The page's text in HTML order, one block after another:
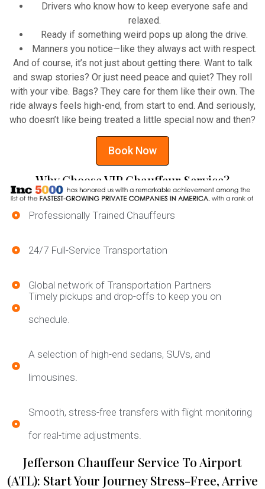
Drivers who know how to keep everyone safe and
relaxed.
Ready if something weird pops up along the drive.
Manners you notice—like they always act with respect.
And of course, it’s not just about getting there. Want to talk
and swap stories? Or just need peace and quiet? They roll
with your vibe. Bags? They care for them like their own. The
ride always feels high-end, from start to end. And seriously,
who doesn’t like being treated a little special now and then?
Book Now
Why Choose VIP Chauffeur Service?
Professionally Trained Chauffeurs
24/7 Full-Service Transportation
Global network of Transportation Partners
Timely pickups and drop-offs to keep you on
schedule.
A selection of high-end sedans, SUVs, and
limousines.
Smooth, stress-free transfers with flight monitoring
for real-time adjustments.
Jefferson Chauffeur Service To Airport
(ATL): Start Your Journey Stress-Free, Arrive